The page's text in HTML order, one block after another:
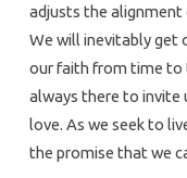
adjusts the alignment
We will inevitably get
our faith from time to
always there to invite
love. As we seek to
the promise that we